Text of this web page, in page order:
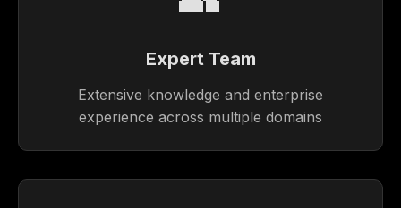
Expert Team
Extensive knowledge and enterprise
experience across multiple domains